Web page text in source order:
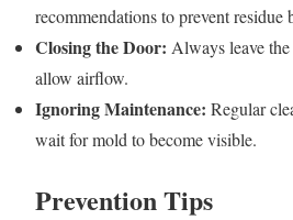
recommendations to prevent residue
Closing the Door: Always leave
allow airflow.
Ignoring Maintenance: Regular
wait for mold to become visible.
Prevention Tips